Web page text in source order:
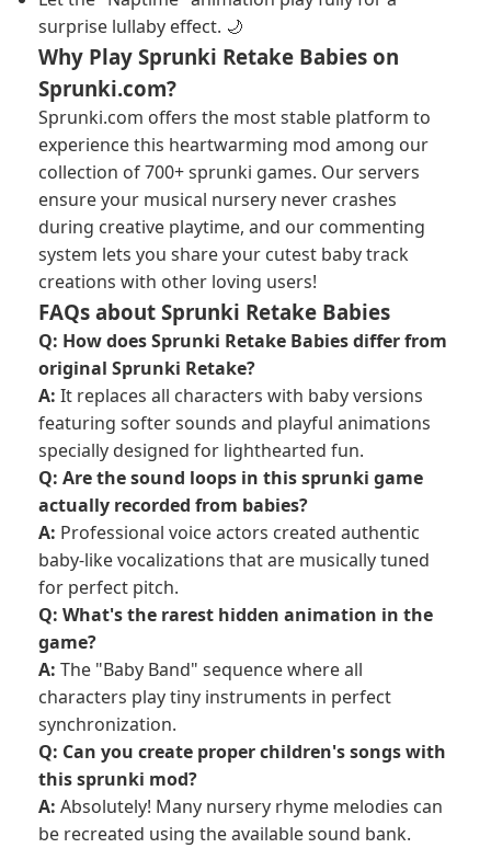
surprise lullaby effect. 🌙
Why Play Sprunki Retake Babies on
Sprunki.com?
Sprunki.com offers the most stable platform to
experience this heartwarming mod among our
collection of 700+ sprunki games. Our servers
ensure your musical nursery never crashes
during creative playtime, and our commenting
system lets you share your cutest baby track
creations with other loving users!
FAQs about Sprunki Retake Babies
Q: How does Sprunki Retake Babies differ from
original Sprunki Retake?
A: It replaces all characters with baby versions
featuring softer sounds and playful animations
specially designed for lighthearted fun.
Q: Are the sound loops in this sprunki game
actually recorded from babies?
A: Professional voice actors created authentic
baby-like vocalizations that are musically tuned
for perfect pitch.
Q: What's the rarest hidden animation in the
game?
A: The "Baby Band" sequence where all
characters play tiny instruments in perfect
synchronization.
Q: Can you create proper children's songs with
this sprunki mod?
A: Absolutely! Many nursery rhyme melodies can
be recreated using the available sound bank.